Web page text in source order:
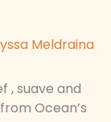
Meldraina
, suave and
Ocean’s